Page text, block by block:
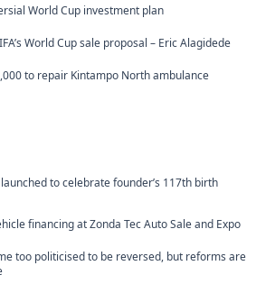
World Cup investment plan
World Cup sale proposal – Eric Alagidede
to repair Kintampo North ambulance
to celebrate founder’s 117th birth
financing at Zonda Tec Auto Sale and Expo
too politicised to be reversed, but reforms are